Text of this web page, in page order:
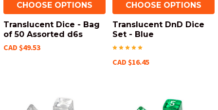
CHOOSE OPTIONS
Translucent Dice - Bag
of 50 Assorted d6s
CAD $49.53
CHOOSE OPTIONS
Translucent DnD Dice
Set - Blue
CAD $16.45